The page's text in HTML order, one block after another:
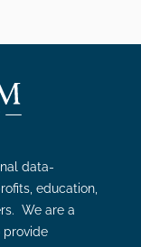
data-
education,
We are a
provide